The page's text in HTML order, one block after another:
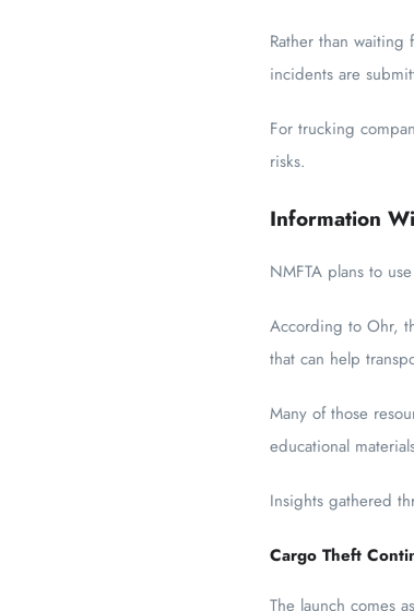
Rather than
incidents are
For trucking
risks.
Information
NMFTA plans to
According to Ohr,
that can help
Many of those
educational
Insights gathered
Cargo Theft
The launch comes